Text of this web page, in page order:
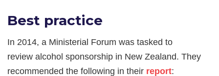
Best practice
In 2014, a Ministerial Forum was tasked to
review alcohol sponsorship in New Zealand. They
recommended the following in their report: